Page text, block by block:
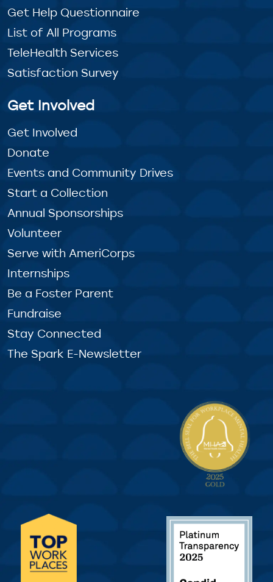
Get Help Questionnaire
List of All Programs
TeleHealth Services
Satisfaction Survey
Get Involved
Get Involved
Donate
Events and Community Drives
Start a Collection
Annual Sponsorships
Volunteer
Serve with AmeriCorps
Internships
Be a Foster Parent
Fundraise
Stay Connected
The Spark E-Newsletter